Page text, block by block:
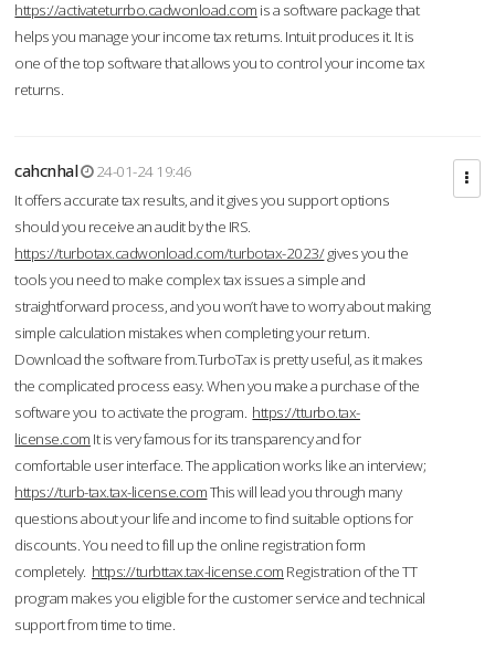
https://activateturrbo.cadwonload.com is a software package that
helps you manage your income tax returns. Intuit produces it. It is
one of the top software that allows you to control your income tax
returns.
cahcnhal
24-01-24 19:46
It offers accurate tax results, and it gives you support options
should you receive an audit by the IRS.
https://turbotax.cadwonload.com/turbotax-2023/gives you the
tools you need to make complex tax issues a simple and
straightforward process, and you won’t have to worry about making
simple calculation mistakes when completing your return.
Download the software from.TurboTax is pretty useful, as it makes
the complicated process easy. When you make a purchase of the
software you to activate the program. https://tturbo.tax-
license.com It is very famous for its transparency and for
comfortable user interface. The application works like an interview;
https://turb-tax.tax-license.comThis will lead you through many
questions about your life and income to find suitable options for
discounts. You need to fill up the online registration form
completely. https://turbttax.tax-license.com Registration of the TT
program makes you eligible for the customer service and technical
support from time to time.